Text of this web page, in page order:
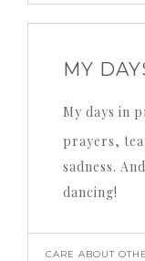
MY
My days in prison were filled will love,
prayers,
sadness.
dancing!
CARE ABOUT